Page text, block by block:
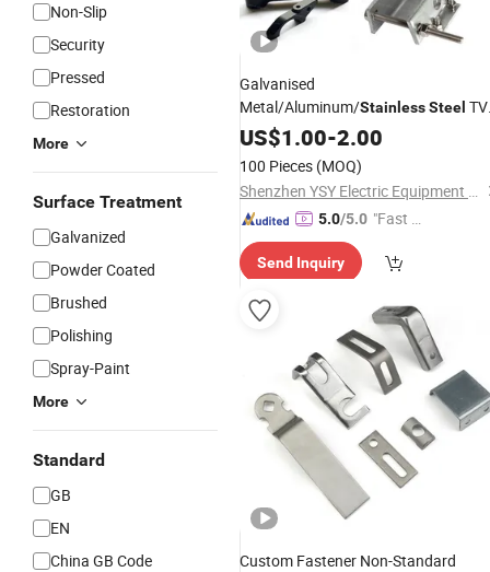
Non-Slip
Security
Pressed
Restoration
More
Surface Treatment
Galvanized
Powder Coated
Brushed
Polishing
Spray-Paint
More
Standard
GB
EN
China GB Code
Galvanised
Metal/Aluminum/StainlessSteel TV
Mounting PlateBracket
Shelf/Metal Angle Corner Solar Panel
Support Heavy Duty
US$1.00-2.00
100 Pieces (MOQ)
Shenzhen YSY Electric Equipment Co., Ltd.
5.0/5.0 "Fast D
Send Inquiry
Custom Fastener Non-Standard